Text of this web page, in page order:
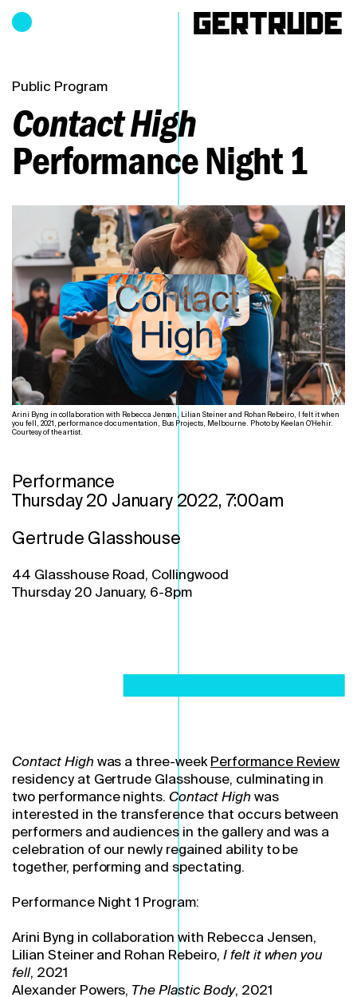
Hours of operation
Public Program
Contact High
Performance Night 1
Arini Byng in collaboration with Rebecca Jensen, Lilian Steiner and Rohan Rebeiro, I felt it when
you fell, 2021, performance documentation, Bus Projects, Melbourne. Photo by Keelan O'Hehir.
Courtesy of the artist.
Performance
Thursday 20 January 2022, 7:00am
Gertrude Glasshouse
44 Glasshouse Road, Collingwood
Thursday 20 January, 6-8pm
Contact High was a three-weekPerformance Review
residency at Gertrude Glasshouse, culminating in
two performance nights.Contact High was
interested in the transference that occurs between
performers and audiences in the gallery and was a
celebration of our newly regained ability to be
together, performing and spectating.
Performance Night 1 Program:
Arini Byng in collaboration with Rebecca Jensen,
Lilian Steiner and Rohan Rebeiro, I felt it when you
fell, 2021
Alexander Powers, The Plastic Body, 2021